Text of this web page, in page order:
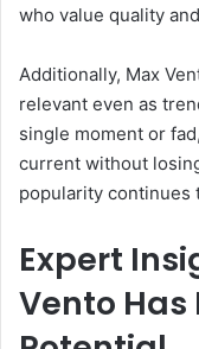
who value quality
Additionally, Max
relevant even as
single moment or
current without
popularity continues
Expert
Vento